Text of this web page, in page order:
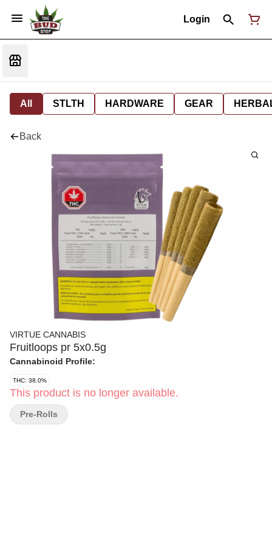
Login
All STLTH HARDWARE GEAR
Back
VIRTUE CANNABIS
Fruitloops pr 5x0.5g
Cannabinoid Profile:
THC: 38.0%
This product is no longer available.
Pre-Rolls